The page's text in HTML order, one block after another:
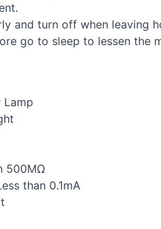
and turn off when leaving
go to sleep to lessen the
Lamp
500MΩ
than 0.1mA